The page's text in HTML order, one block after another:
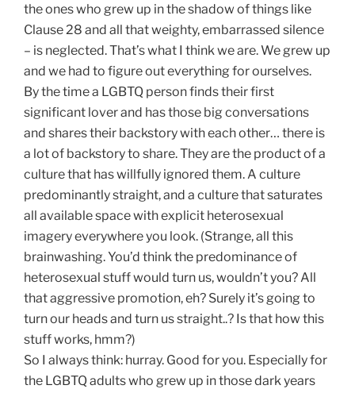
the ones who grew up in the shadow of things like
Clause 28 and all that weighty, embarrassed silence
– is neglected. That’s what I think we are. We grew up
and we had to figure out everything for ourselves.
By the time a LGBTQ person finds their first
significant lover and has those big conversations
and shares their backstory with each other… there is
a lot of backstory to share. They are the product of a
culture that has willfully ignored them. A culture
predominantly straight, and a culture that saturates
all available space with explicit heterosexual
imagery everywhere you look. (Strange, all this
brainwashing. You’d think the predominance of
heterosexual stuff would turn us, wouldn’t you? All
that aggressive promotion, eh? Surely it’s going to
turn our heads and turn us straight..? Is that how this
stuff works, hmm?)
So I always think: hurray. Good for you. Especially for
the LGBTQ adults who grew up in those dark years